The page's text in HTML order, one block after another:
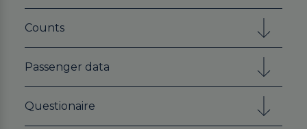
Counts
Passenger data
Questionaire